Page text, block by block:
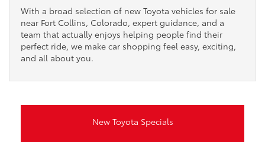
With a broad selection of new Toyota vehicles for sale
near Fort Collins, Colorado, expert guidance, and a
team that actually enjoys helping people find their
perfect ride, we make car shopping feel easy, exciting,
and all about you.
New Toyota Specials